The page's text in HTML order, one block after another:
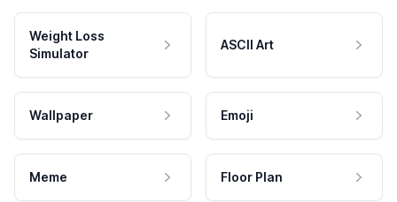
Weight Loss
Simulator
ASCII Art
Wallpaper Emoji
Meme Floor Plan